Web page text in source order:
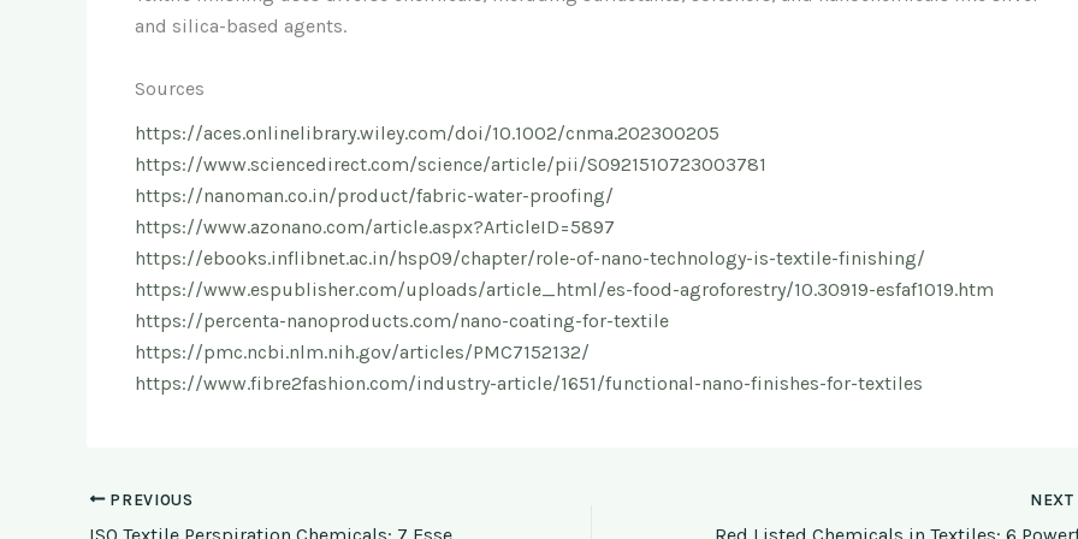
and silica-based agents.
Sources
https://aces.onlinelibrary.wiley.com/doi/10.1002/cnma.202300205
https://www.sciencedirect.com/science/article/pii/S0921510723003781
https://nanoman.co.in/product/fabric-water-proofing/
https://www.azonano.com/article.aspx?ArticleID=5897
https://ebooks.inflibnet.ac.in/hsp09/chapter/role-of-nano-technology-is-textile-finishing/
https://www.espublisher.com/uploads/article_html/es-food-agroforestry/10.30919-esfaf1019.htm
https://percenta-nanoproducts.com/nano-coating-for-textile
https://pmc.ncbi.nlm.nih.gov/articles/PMC7152132/
https://www.fibre2fashion.com/industry-article/1651/functional-nano-finishes-for-textiles
PREVIOUS NEXT